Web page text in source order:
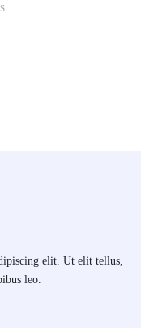
elit. Ut elit tellus,
leo.